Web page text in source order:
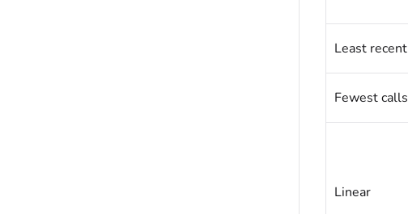
Least recent
Fewest calls
Linear